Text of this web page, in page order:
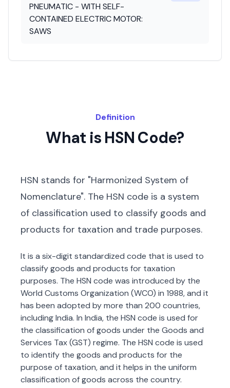
PNEUMATIC - WITH SELF-
CONTAINED ELECTRIC MOTOR:
SAWS
Definition
What is HSN Code?
HSN stands for "Harmonized System of
Nomenclature". The HSN code is a system
of classification used to classify goods and
products for taxation and trade purposes.
It is a six-digit standardized code that is used to
classify goods and products for taxation
purposes. The HSN code was introduced by the
World Customs Organization (WCO) in 1988, and it
has been adopted by more than 200 countries,
including India. In India, the HSN code is used for
the classification of goods under the Goods and
Services Tax (GST) regime. The HSN code is used
to identify the goods and products for the
purpose of taxation, and it helps in the uniform
classification of goods across the country.